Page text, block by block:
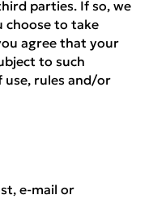
parties. If so, we
choose to take
agree that your
to such
rules and/or
e-mail or